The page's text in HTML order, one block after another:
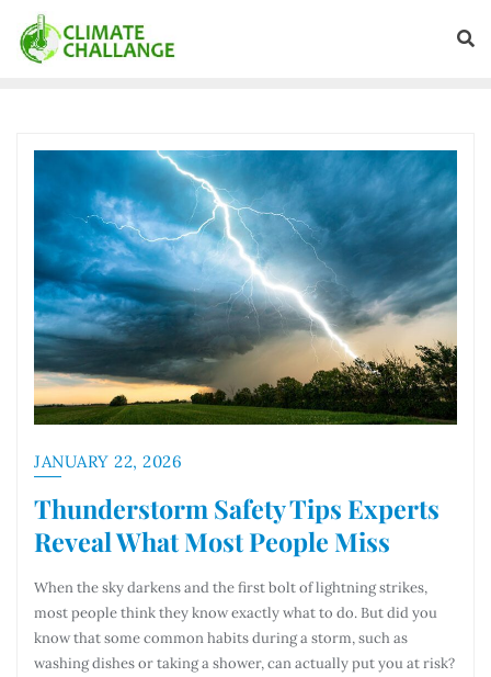
JANUARY 22, 2026
Thunderstorm Safety Tips Experts
Reveal What Most People Miss
When the sky darkens and the first bolt of lightning strikes,
most people think they know exactly what to do. But did you
know that some common habits during a storm, such as
washing dishes or taking a shower, can actually put you at risk?